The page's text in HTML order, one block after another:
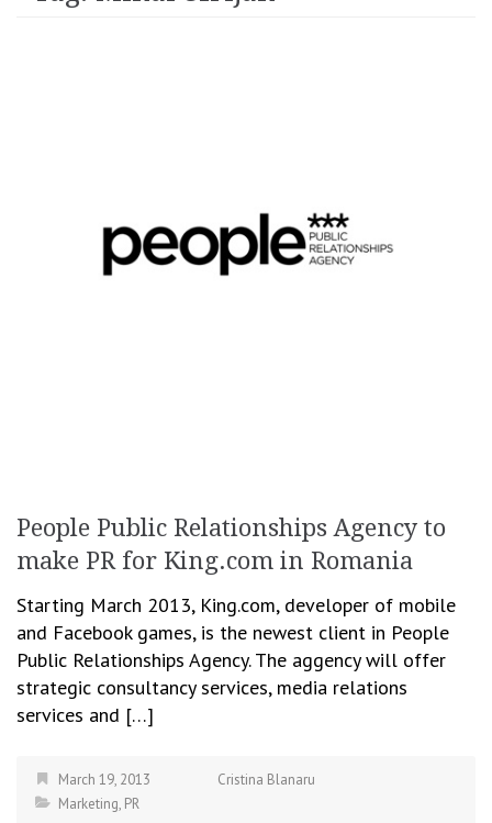
People Public Relationships Agency to
make PR for King.com in Romania
Starting March 2013, King.com, developer of mobile
and Facebook games, is the newest client in People
Public Relationships Agency. The aggency will offer
strategic consultancy services, media relations
services and […]
March 19, 2013
Cristina Blanaru
Marketing, PR